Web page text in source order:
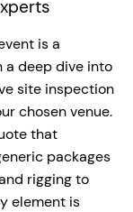
is a
a deep dive into
site inspection
chosen venue.
that
packages
rigging to
element is